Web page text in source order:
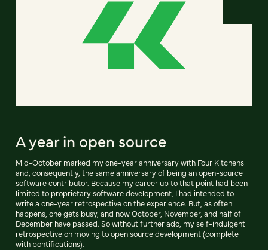
A year in open source
Mid-October marked my one-year anniversary with Four Kitchens
and, consequently, the same anniversary of being an open-source
software contributor. Because my career up to that point had been
limited to proprietary software development, I had intended to
write a one-year retrospective on the experience. But, as often
happens, one gets busy, and now October, November, and half of
December have passed. So without further ado, my self-indulgent
retrospective on moving to open source development (complete
with pontifications).